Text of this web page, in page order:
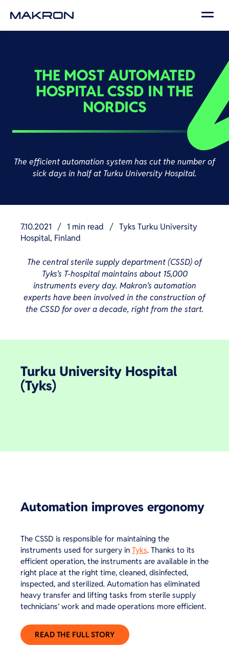
THE MOST AUTOMATED
HOSPITAL CSSD IN THE
NORDICS
The efficient automation system has cut the number of
sick days in half at Turku University Hospital.
7.10.2021 / 1 min read / Tyks Turku University
Hospital, Finland
The central sterile supply department (CSSD) of
Tyks’s T-hospital maintains about 15,000
instruments every day. Makron’s automation
experts have been involved in the construction of
the CSSD for over a decade, right from the start.
Turku University Hospital
(Tyks)
Automation improves ergonomy
The CSSD is responsible for maintaining the
instruments used for surgery in Tyks. Thanks to its
efficient operation, the instruments are available in the
right place at the right time, cleaned, disinfected,
inspected, and sterilized. Automation has eliminated
heavy transfer and lifting tasks from sterile supply
technicians’ work and made operations more efficient.
READ THE FULL STORY